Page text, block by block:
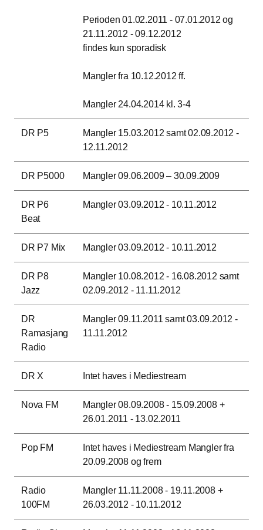
Perioden 01.02.2011 - 07.01.2012 og
21.11.2012 - 09.12.2012
findes kun sporadisk
Mangler fra 10.12.2012 ff.
Mangler 24.04.2014 kl. 3-4
DR P5
Mangler 15.03.2012 samt 02.09.2012 -
12.11.2012
DR P5000 Mangler 09.06.2009 – 30.09.2009
DR P6
Beat
Mangler 03.09.2012 - 10.11.2012
DR P7 Mix Mangler 03.09.2012 - 10.11.2012
DR P8
Jazz
Mangler 10.08.2012 - 16.08.2012 samt
02.09.2012 - 11.11.2012
DR
Ramasjang
Radio
Mangler 09.11.2011 samt 03.09.2012 -
11.11.2012
DR X Intet haves i Mediestream
Nova FM
Mangler 08.09.2008 - 15.09.2008 +
26.01.2011 - 13.02.2011
Pop FM
Intet haves i Mediestream Mangler fra
20.09.2008 og frem
Radio
100FM
Mangler 11.11.2008 - 19.11.2008 +
26.03.2012 - 10.11.2012